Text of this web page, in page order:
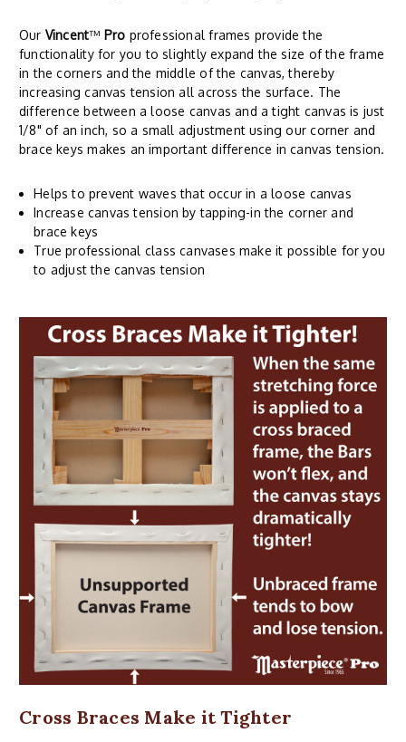
Our Vincent™ Pro professional frames provide the
functionality for you to slightly expand the size of the frame
in the corners and the middle of the canvas, thereby
increasing canvas tension all across the surface. The
difference between a loose canvas and a tight canvas is just
1/8" of an inch, so a small adjustment using our corner and
brace keys makes an important difference in canvas tension.
Helps to prevent waves that occur in a loose canvas
Increase canvas tension by tapping-in the corner and
brace keys
True professional class canvases make it possible for you
to adjust the canvas tension
Cross Braces Make it Tighter